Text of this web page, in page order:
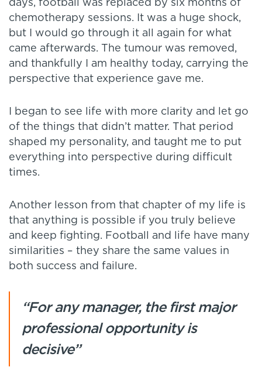
days, football was replaced by six months of
chemotherapy sessions. It was a huge shock,
but I would go through it all again for what
came afterwards. The tumour was removed,
and thankfully I am healthy today, carrying the
perspective that experience gave me.
I began to see life with more clarity and let go
of the things that didn’t matter. That period
shaped my personality, and taught me to put
everything into perspective during difficult
times.
Another lesson from that chapter of my life is
that anything is possible if you truly believe
and keep fighting. Football and life have many
similarities – they share the same values in
both success and failure.
“For any manager, the first major
professional opportunity is
decisive”